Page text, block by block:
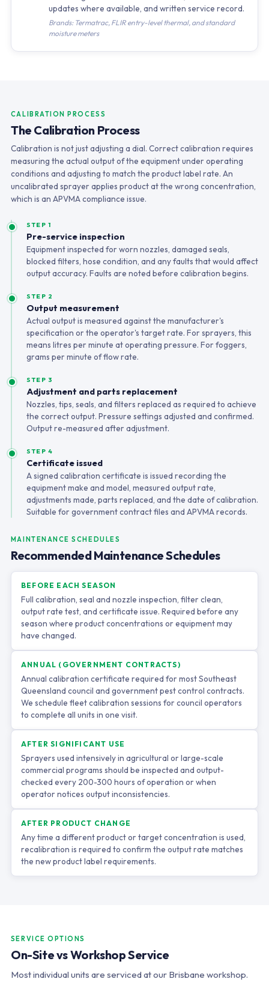
updates where available, and written service record.
Brands: Termatrac, FLIR entry-level thermal, and standard
moisture meters
CALIBRATION PROCESS
The Calibration Process
Calibration is not just adjusting a dial. Correct calibration requires
measuring the actual output of the equipment under operating
conditions and adjusting to match the product label rate. An
uncalibrated sprayer applies product at the wrong concentration,
which is an APVMA compliance issue.
STEP 1
Pre-service inspection
Equipment inspected for worn nozzles, damaged seals,
blocked filters, hose condition, and any faults that would affect
output accuracy. Faults are noted before calibration begins.
STEP 2
Output measurement
Actual output is measured against the manufacturer's
specification or the operator's target rate. For sprayers, this
means litres per minute at operating pressure. For foggers,
grams per minute of flow rate.
STEP 3
Adjustment and parts replacement
Nozzles, tips, seals, and filters replaced as required to achieve
the correct output. Pressure settings adjusted and confirmed.
Output re-measured after adjustment.
STEP 4
Certificate issued
A signed calibration certificate is issued recording the
equipment make and model, measured output rate,
adjustments made, parts replaced, and the date of calibration.
Suitable for government contract files and APVMA records.
MAINTENANCE SCHEDULES
Recommended Maintenance Schedules
BEFORE EACH SEASON
Full calibration, seal and nozzle inspection, filter clean,
output rate test, and certificate issue. Required before any
season where product concentrations or equipment may
have changed.
ANNUAL (GOVERNMENT CONTRACTS)
Annual calibration certificate required for most Southeast
Queensland council and government pest control contracts.
We schedule fleet calibration sessions for council operators
to complete all units in one visit.
AFTER SIGNIFICANT USE
Sprayers used intensively in agricultural or large-scale
commercial programs should be inspected and output-
checked every 200-300 hours of operation or when
operator notices output inconsistencies.
AFTER PRODUCT CHANGE
Any time a different product or target concentration is used,
recalibration is required to confirm the output rate matches
the new product label requirements.
SERVICE OPTIONS
On-Site vs Workshop Service
Most individual units are serviced at our Brisbane workshop.